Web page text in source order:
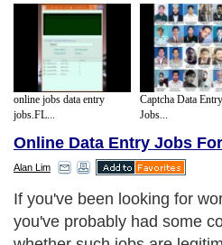
online jobs data entry
jobs.FL...
Captcha Data
Jobs...
Online Data Entry Jobs For
Alan Lim
If you've been looking for
you've probably had some